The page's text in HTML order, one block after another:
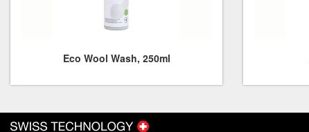
Eco Wool Wash, 250ml